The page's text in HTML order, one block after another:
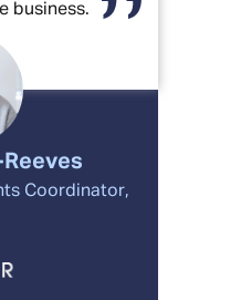
business.
Coordinator,